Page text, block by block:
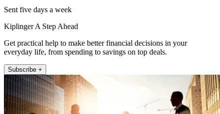
Sent five days a week
Kiplinger A Step Ahead
Get practical help to make better financial decisions in your
everyday life, from spending to savings on top deals.
Subscribe +